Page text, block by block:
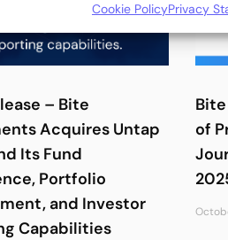
Cookie PolicyPrivacy
– Bite
Acquires Untap
Its Fund
Portfolio
and Investor
Capabilities
of